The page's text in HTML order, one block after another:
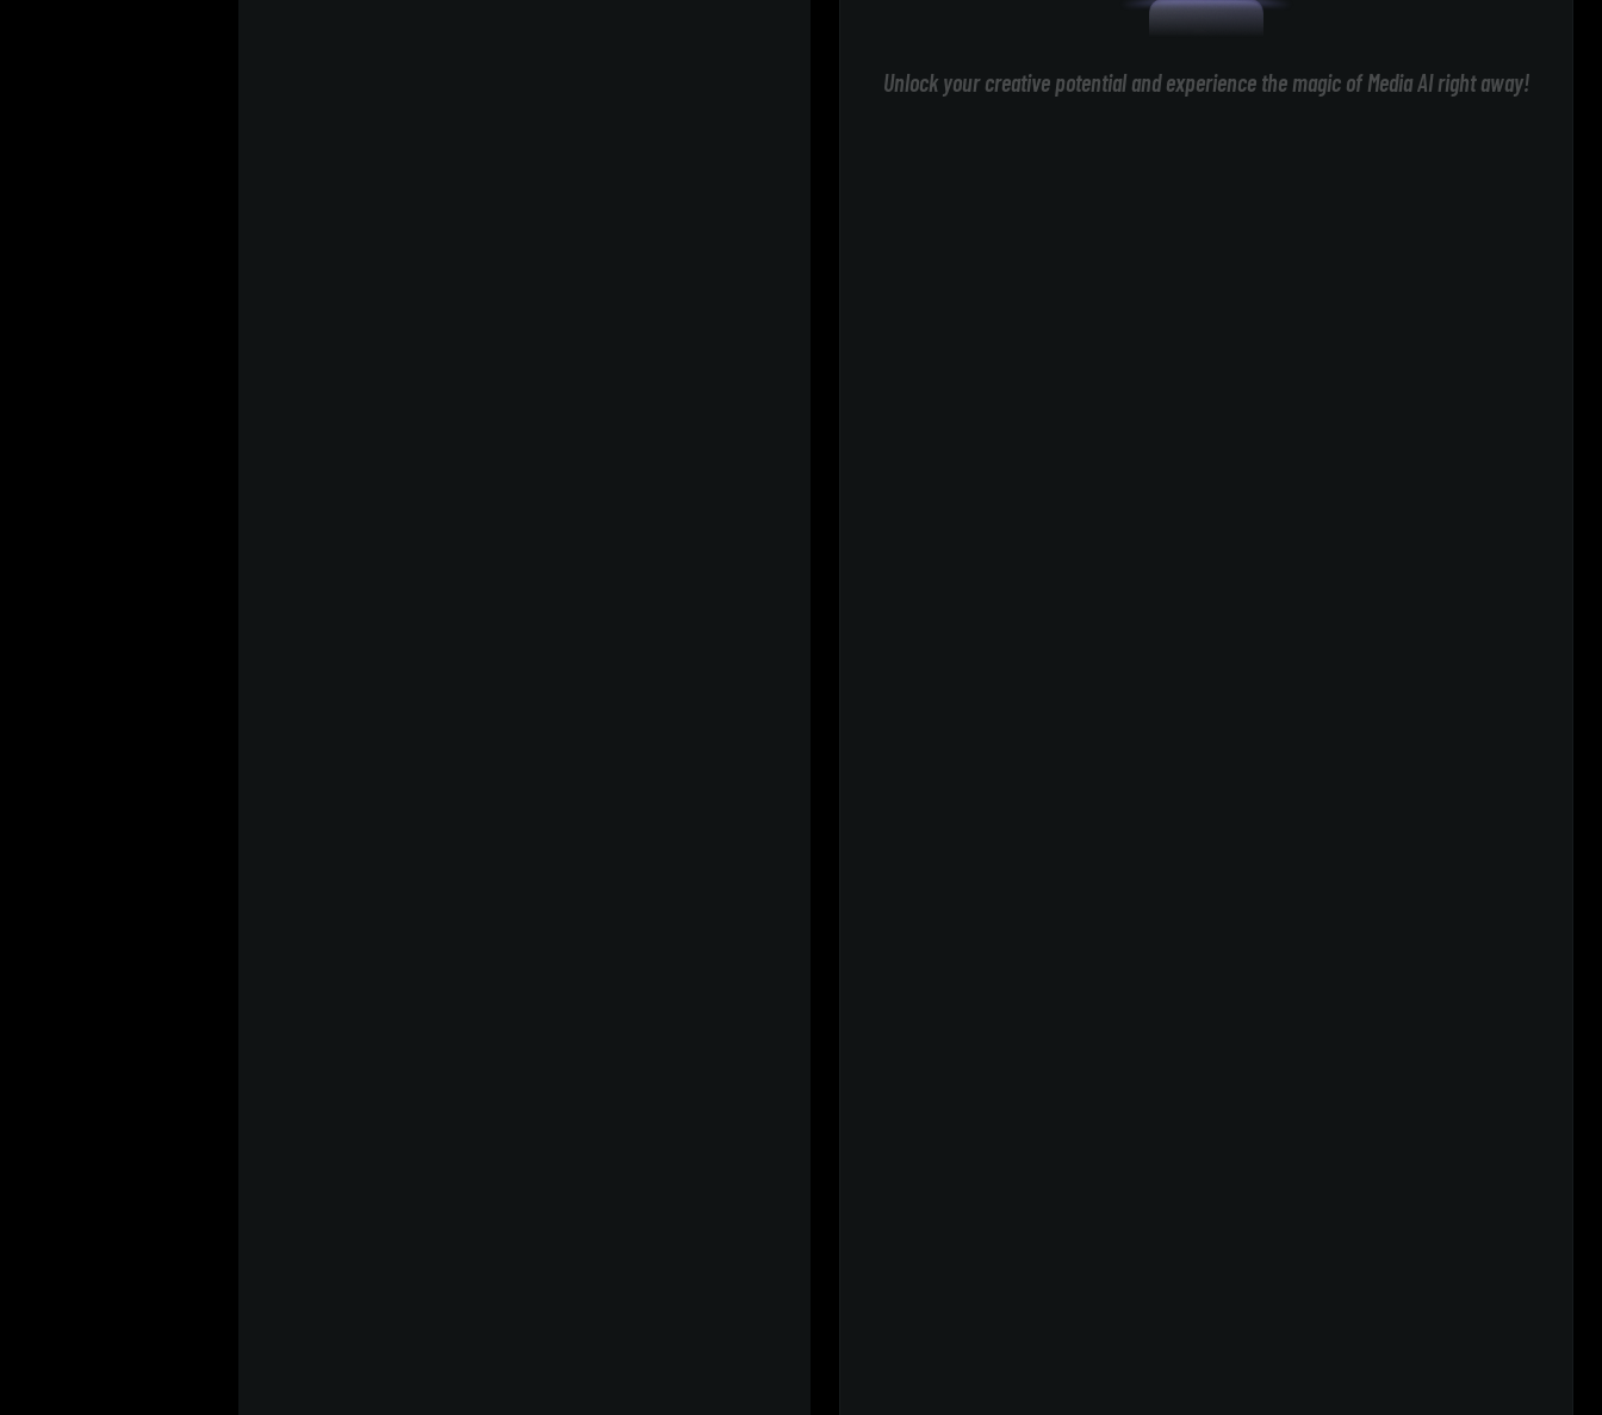
Unlock your creative potential and experience the magic of Media AI right away!